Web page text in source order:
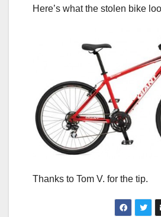
Here’s what the stolen bike
Thanks to Tom V. for the tip.